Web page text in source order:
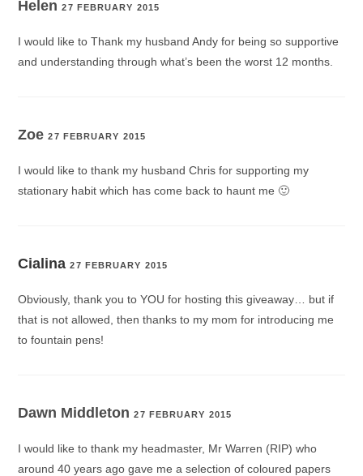
Helen27 FEBRUARY 2015
I would like to Thank my husband Andy for being so supportive
and understanding through what’s been the worst 12 months.
Zoe27 FEBRUARY 2015
I would like to thank my husband Chris for supporting my
stationary habit which has come back to haunt me 🙂
Cialina 27 FEBRUARY 2015
Obviously, thank you to YOU for hosting this giveaway… but if
that is not allowed, then thanks to my mom for introducing me
to fountain pens!
Dawn Middleton27 FEBRUARY 2015
I would like to thank my headmaster, Mr Warren (RIP) who
around 40 years ago gave me a selection of coloured papers